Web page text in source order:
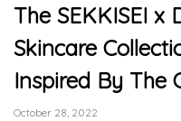
The SEKKISEI x
Skincare
Inspired By The
October 28, 2022